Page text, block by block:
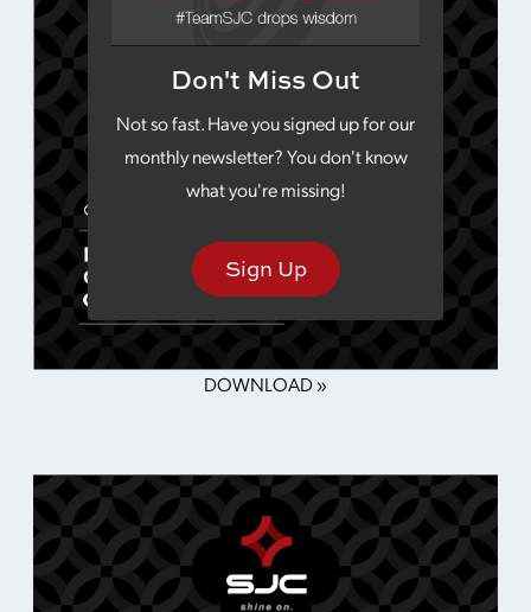
Don't Miss Out
Not so fast. Have you signed up for our
monthly newsletter? You don't know
what you're missing!
Sign Up
DOWNLOAD »